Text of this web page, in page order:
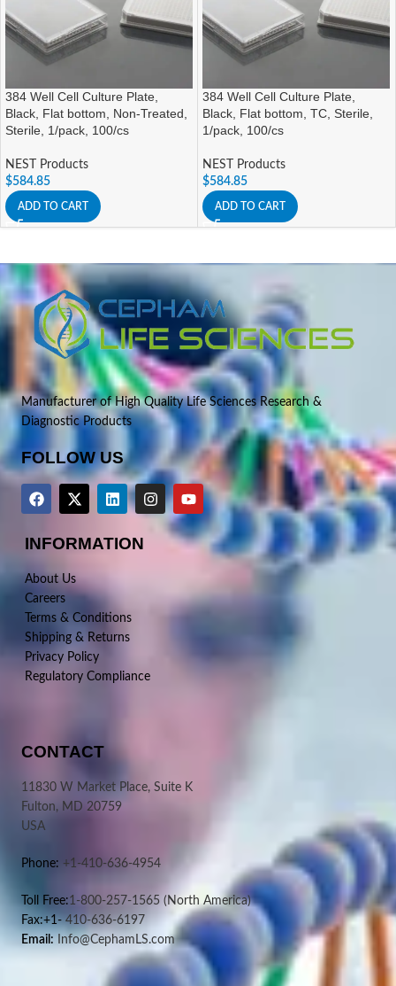
384 Well Cell Culture Plate,
Black, Flat bottom, Non-Treated,
Sterile, 1/pack, 100/cs
NEST Products
$584.85
ADD TO CART
384 Well Cell Culture Plate,
Black, Flat bottom, TC, Sterile,
1/pack, 100/cs
NEST Products
$584.85
ADD TO CART
Manufacturer of High Quality Life Sciences Research &
Diagnostic Products
FOLLOW US
INFORMATION
About Us
Careers
Terms & Conditions
Shipping & Returns
Privacy Policy
Regulatory Compliance
CONTACT
11830 W Market Place, Suite K
Fulton, MD 20759
USA
Phone: +1-410-636-4954
Toll Free:1-800-257-1565 (North America)
Fax:+1-410-636-6197
Email: Info@CephamLS.com